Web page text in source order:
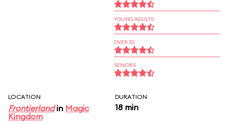
YOUNG ADULTS
OVER 30
SENIORS
LOCATION
Frontierlandin Magic
Kingdom
DURATION
18 min